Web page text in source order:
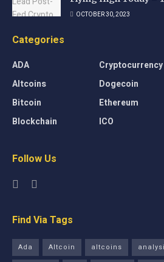
OCTOBER 30, 2023
Categories
ADA
Altcoins
Bitcoin
Blockchain
Cryptocurrency
Dogecoin
Ethereum
ICO
Follow Us
Find Via Tags
Ada Altcoin altcoins